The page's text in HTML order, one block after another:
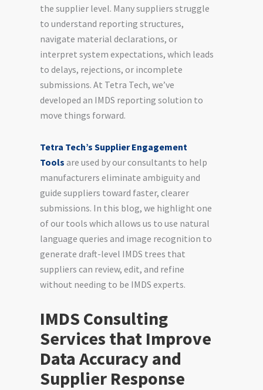
the supplier level. Many suppliers struggle
to understand reporting structures,
navigate material declarations, or
interpret system expectations, which leads
to delays, rejections, or incomplete
submissions. At Tetra Tech, we’ve
developed an IMDS reporting solution to
move things forward.
Tetra Tech’s Supplier Engagement
Tools are used by our consultants to help
manufacturers eliminate ambiguity and
guide suppliers toward faster, clearer
submissions. In this blog, we highlight one
of our tools which allows us to use natural
language queries and image recognition to
generate draft-level IMDS trees that
suppliers can review, edit, and refine
without needing to be IMDS experts.
IMDS Consulting
Services that Improve
Data Accuracy and
Supplier Response